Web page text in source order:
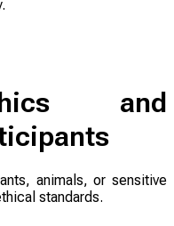
and
animals, or sensitive
standards.